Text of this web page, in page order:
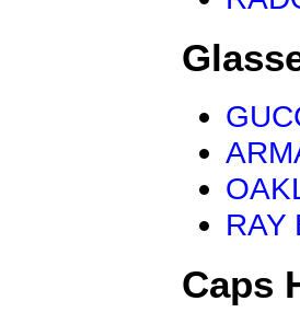
RAY
Caps